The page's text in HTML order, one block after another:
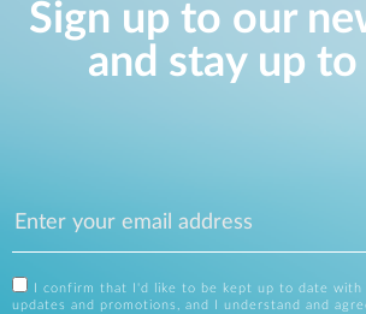
Sign up to our
and stay up
I confirm that I'd like to be kept up to date with
updates and promotions, and I understand and